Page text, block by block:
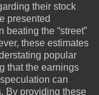
their stock
presented
beating the “street”
these estimates
popular
that the earnings
can
By providing these